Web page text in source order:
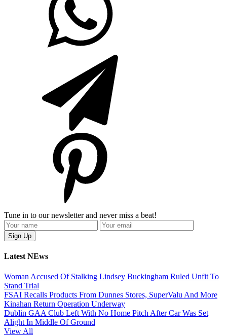
Tune in to our newsletter and never miss a beat!
Latest NEws
Woman Accused Of Stalking Lindsey Buckingham Ruled Unfit To
Stand Trial
FSAI Recalls Products From Dunnes Stores, SuperValu And More
Kinahan Return Operation Underway
Dublin GAA Club Left With No Home Pitch After Car Was Set
Alight In Middle Of Ground
View All